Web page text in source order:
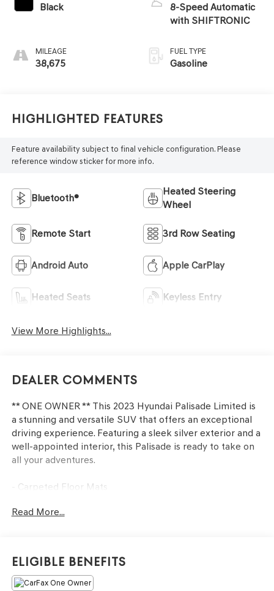
Black
MILEAGE
38,675
8-Speed Automatic
with SHIFTRONIC
FUEL TYPE
Gasoline
Highlighted Features
Feature availability subject to final vehicle configuration. Please
reference window sticker for more info.
Bluetooth®
Heated Steering
Wheel
Remote Start 3rd Row Seating
Android Auto Apple CarPlay
Heated Seats Keyless Entry
View More Highlights...
Dealer Comments
** ONE OWNER ** This 2023 Hyundai Palisade Limited is
a stunning and versatile SUV that offers an exceptional
driving experience. Featuring a sleek silver exterior and a
well-appointed interior, this Palisade is ready to take on
all your adventures.
- Carpeted Floor Mats
- Cargo Tray
- Option Group 01
The Palisade Limited is packed with premium features
Read More...
Eligible Benefits